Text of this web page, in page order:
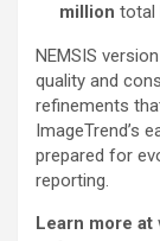
million total
NEMSIS
quality and
refinements
ImageTrend’s
prepared for
reporting.
Learn more at